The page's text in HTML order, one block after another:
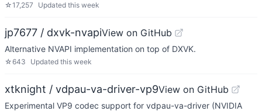
☆17,257 Updated this week
jp7677 / dxvk-nvapiView on GitHub
Alternative NVAPI implementation on top of DXVK.
☆643 Updated this week
xtknight / vdpau-va-driver-vp9View on GitHub
Experimental VP9 codec support for vdpau-va-driver (NVIDIA